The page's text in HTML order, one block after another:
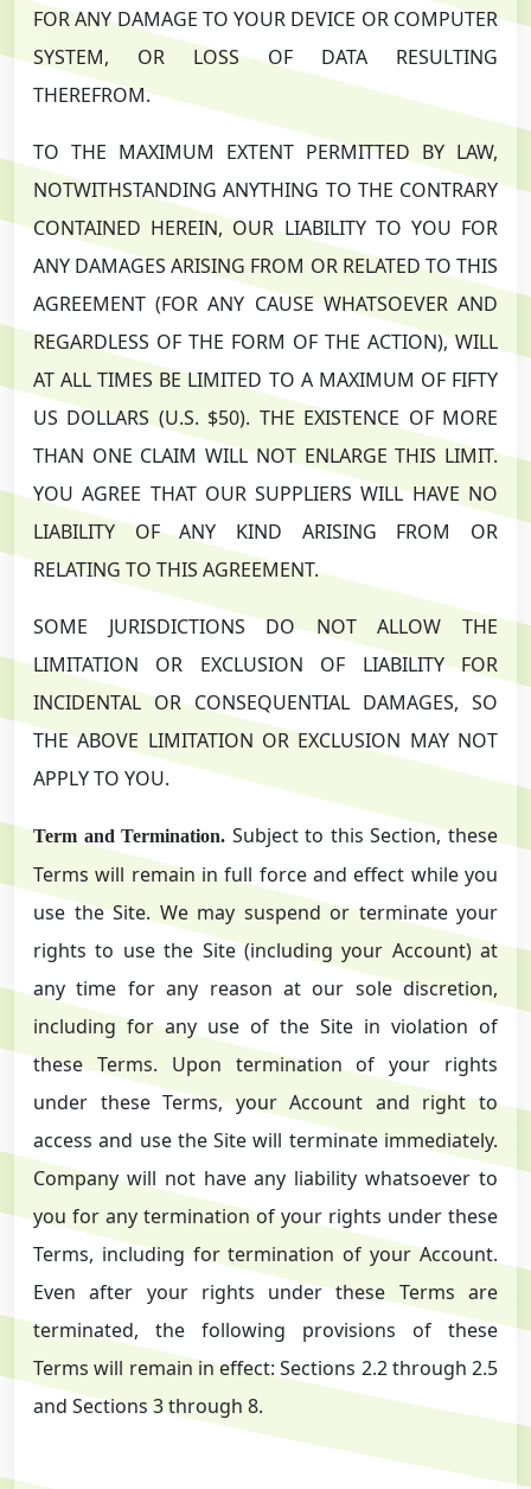
FOR ANY DAMAGE TO YOUR DEVICE OR COMPUTER
SYSTEM, OR LOSS OF DATA RESULTING
THEREFROM.
TO THE MAXIMUM EXTENT PERMITTED BY LAW,
NOTWITHSTANDING ANYTHING TO THE CONTRARY
CONTAINED HEREIN, OUR LIABILITY TO YOU FOR
ANY DAMAGES ARISING FROM OR RELATED TO THIS
AGREEMENT (FOR ANY CAUSE WHATSOEVER AND
REGARDLESS OF THE FORM OF THE ACTION), WILL
AT ALL TIMES BE LIMITED TO A MAXIMUM OF FIFTY
US DOLLARS (U.S. $50). THE EXISTENCE OF MORE
THAN ONE CLAIM WILL NOT ENLARGE THIS LIMIT.
YOU AGREE THAT OUR SUPPLIERS WILL HAVE NO
LIABILITY OF ANY KIND ARISING FROM OR
RELATING TO THIS AGREEMENT.
SOME JURISDICTIONS DO NOT ALLOW THE
LIMITATION OR EXCLUSION OF LIABILITY FOR
INCIDENTAL OR CONSEQUENTIAL DAMAGES, SO
THE ABOVE LIMITATION OR EXCLUSION MAY NOT
APPLY TO YOU.
Term and Termination. Subject to this Section, these
Terms will remain in full force and effect while you
use the Site. We may suspend or terminate your
rights to use the Site (including your Account) at
any time for any reason at our sole discretion,
including for any use of the Site in violation of
these Terms. Upon termination of your rights
under these Terms, your Account and right to
access and use the Site will terminate immediately.
Company will not have any liability whatsoever to
you for any termination of your rights under these
Terms, including for termination of your Account.
Even after your rights under these Terms are
terminated, the following provisions of these
Terms will remain in effect: Sections 2.2 through 2.5
and Sections 3 through 8.